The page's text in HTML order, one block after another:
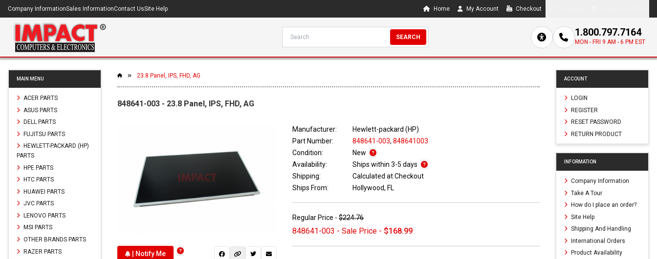
Company InformationSales InformationContact UsSite Help Home My Account Checkout
SEARCH 1.800.797.7164
MON - FRI 9 AM - 6 PM EST
MAIN MENU
ACER PARTS
ASUS PARTS
DELL PARTS
FUJITSU PARTS
HEWLETT-PACKARD (HP)
PARTS
HPE PARTS
HTC PARTS
HUAWEI PARTS
JVC PARTS
LENOVO PARTS
MSI PARTS
OTHER BRANDS PARTS
RAZER PARTS
23.8 Panel, IPS, FHD, AG
848641-003 - 23.8 Panel, IPS, FHD, AG
| Notify Me
Manufacturer:
Hewlett-packard (HP)
Part Number:
848641-003, 848641003
Condition:
New
Availability:
Ships within 3-5 days
Shipping:
Calculated at Checkout
Ships From:
Hollywood, FL
Regular Price -$224.76
848641-003 - Sale Price - $168.99
ACCOUNT
LOGIN
REGISTER
RESET PASSWORD
RETURN PRODUCT
INFORMATION
Company Information
Take A Tour
How do I place an order?
Site Help
Shipping And Handling
International Orders
Product Availability